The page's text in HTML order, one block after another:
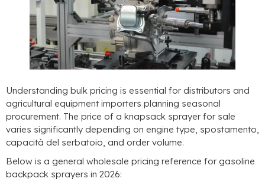
Understanding bulk pricing is essential for distributors and
agricultural equipment importers planning seasonal
procurement. The price of a knapsack sprayer for sale
varies significantly depending on engine type, spostamento,
capacità del serbatoio, and order volume.
Below is a general wholesale pricing reference for gasoline
backpack sprayers in 2026: